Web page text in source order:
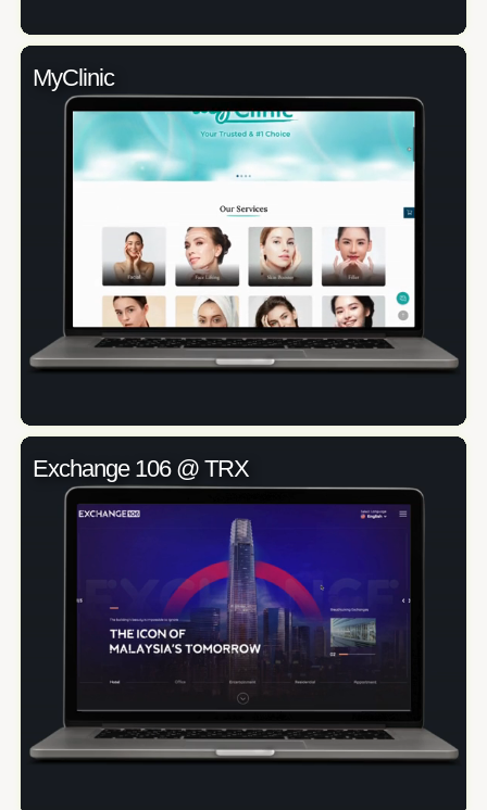
MyClinic
Exchange 106 @ TRX